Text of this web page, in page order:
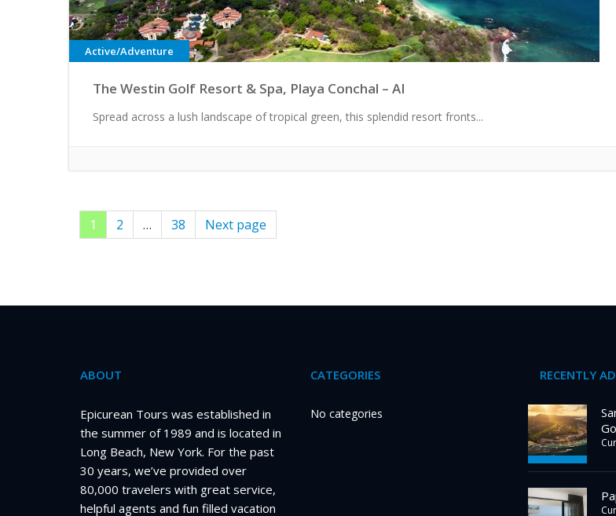
Active/Adventure
The Westin Golf Resort & Spa, Playa Conchal – AI
Spread across a lush landscape of tropical green, this splendid resort fronts...
Posts
Page
1 Page
2 … Page
38 Next page
ABOUT
Epicurean Tours was established in
the summer of 1989 and is located in
Long Beach, New York. For the past
30 years, we’ve provided over
80,000 travelers with great service,
helpful agents and fun filled vacation
CATEGORIES
No categories
RECENTLY